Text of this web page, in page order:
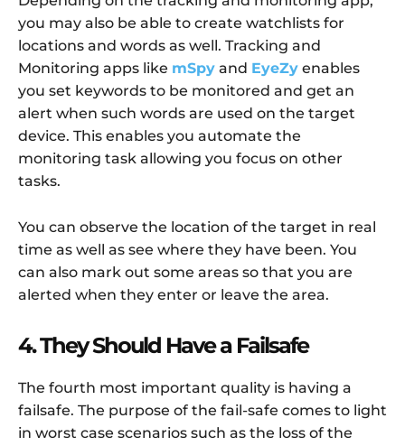
you may also be able to create watchlists for
locations and words as well. Tracking and
Monitoring apps like mSpy and EyeZy enables
you set keywords to be monitored and get an
alert when such words are used on the target
device. This enables you automate the
monitoring task allowing you focus on other
tasks.
You can observe the location of the target in real
time as well as see where they have been. You
can also mark out some areas so that you are
alerted when they enter or leave the area.
4. They Should Have a Failsafe
The fourth most important quality is having a
failsafe. The purpose of the fail-safe comes to light
in worst case scenarios such as the loss of the